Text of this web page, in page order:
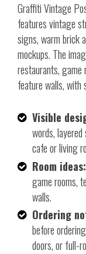
Graffiti Vintage
features vintage
signs, warm brick
mockups. The
restaurants,
feature walls, with
Visible
words,
cafe or living
Room ideas:
game rooms,
walls.
Ordering
before
doors, or full-